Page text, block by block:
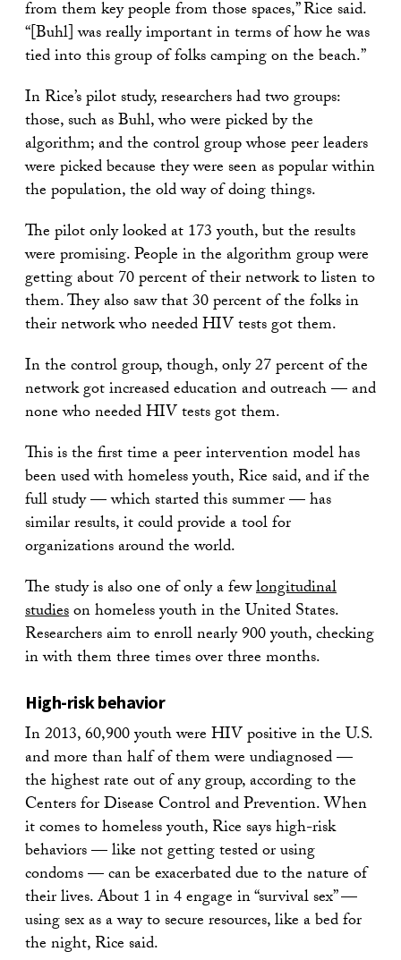
from them key people from those spaces,” Rice said.
“[Buhl] was really important in terms of how he was
tied into this group of folks camping on the beach.”
In Rice’s pilot study, researchers had two groups:
those, such as Buhl, who were picked by the
algorithm; and the control group whose peer leaders
were picked because they were seen as popular within
the population, the old way of doing things.
The pilot only looked at 173 youth, but the results
were promising. People in the algorithm group were
getting about 70 percent of their network to listen to
them. They also saw that 30 percent of the folks in
their network who needed HIV tests got them.
In the control group, though, only 27 percent of the
network got increased education and outreach — and
none who needed HIV tests got them.
This is the first time a peer intervention model has
been used with homeless youth, Rice said, and if the
full study — which started this summer — has
similar results, it could provide a tool for
organizations around the world.
The study is also one of only a fewlongitudinal
studieson homeless youth in the United States.
Researchers aim to enroll nearly 900 youth, checking
in with them three times over three months.
High-risk behavior
In 2013, 60,900 youth were HIV positive in the U.S.
and more than half of them were undiagnosed —
the highest rate out of any group, according to the
Centers for Disease Control and Prevention. When
it comes to homeless youth, Rice says high-risk
behaviors — like not getting tested or using
condoms — can be exacerbated due to the nature of
their lives. About 1 in 4 engage in “survival sex” —
using sex as a way to secure resources, like a bed for
the night, Rice said.